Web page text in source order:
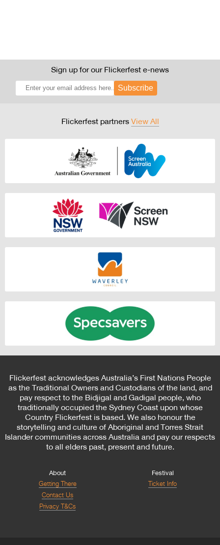
Sign up for our Flickerfest e-news
Subscribe
Flickerfest partners View All
Flickerfest acknowledges Australia’s First Nations People
as the Traditional Owners and Custodians of the land, and
pay respect to the Bidjigal and Gadigal people, who
traditionally occupied the Sydney Coast upon whose
Country Flickerfest is based. We also honour the
storytelling and culture of Aboriginal and Torres Strait
Islander communities across Australia and pay our respects
to all elders past, present and future.
About
Getting There
Contact Us
Privacy T&Cs
Festival
Ticket Info